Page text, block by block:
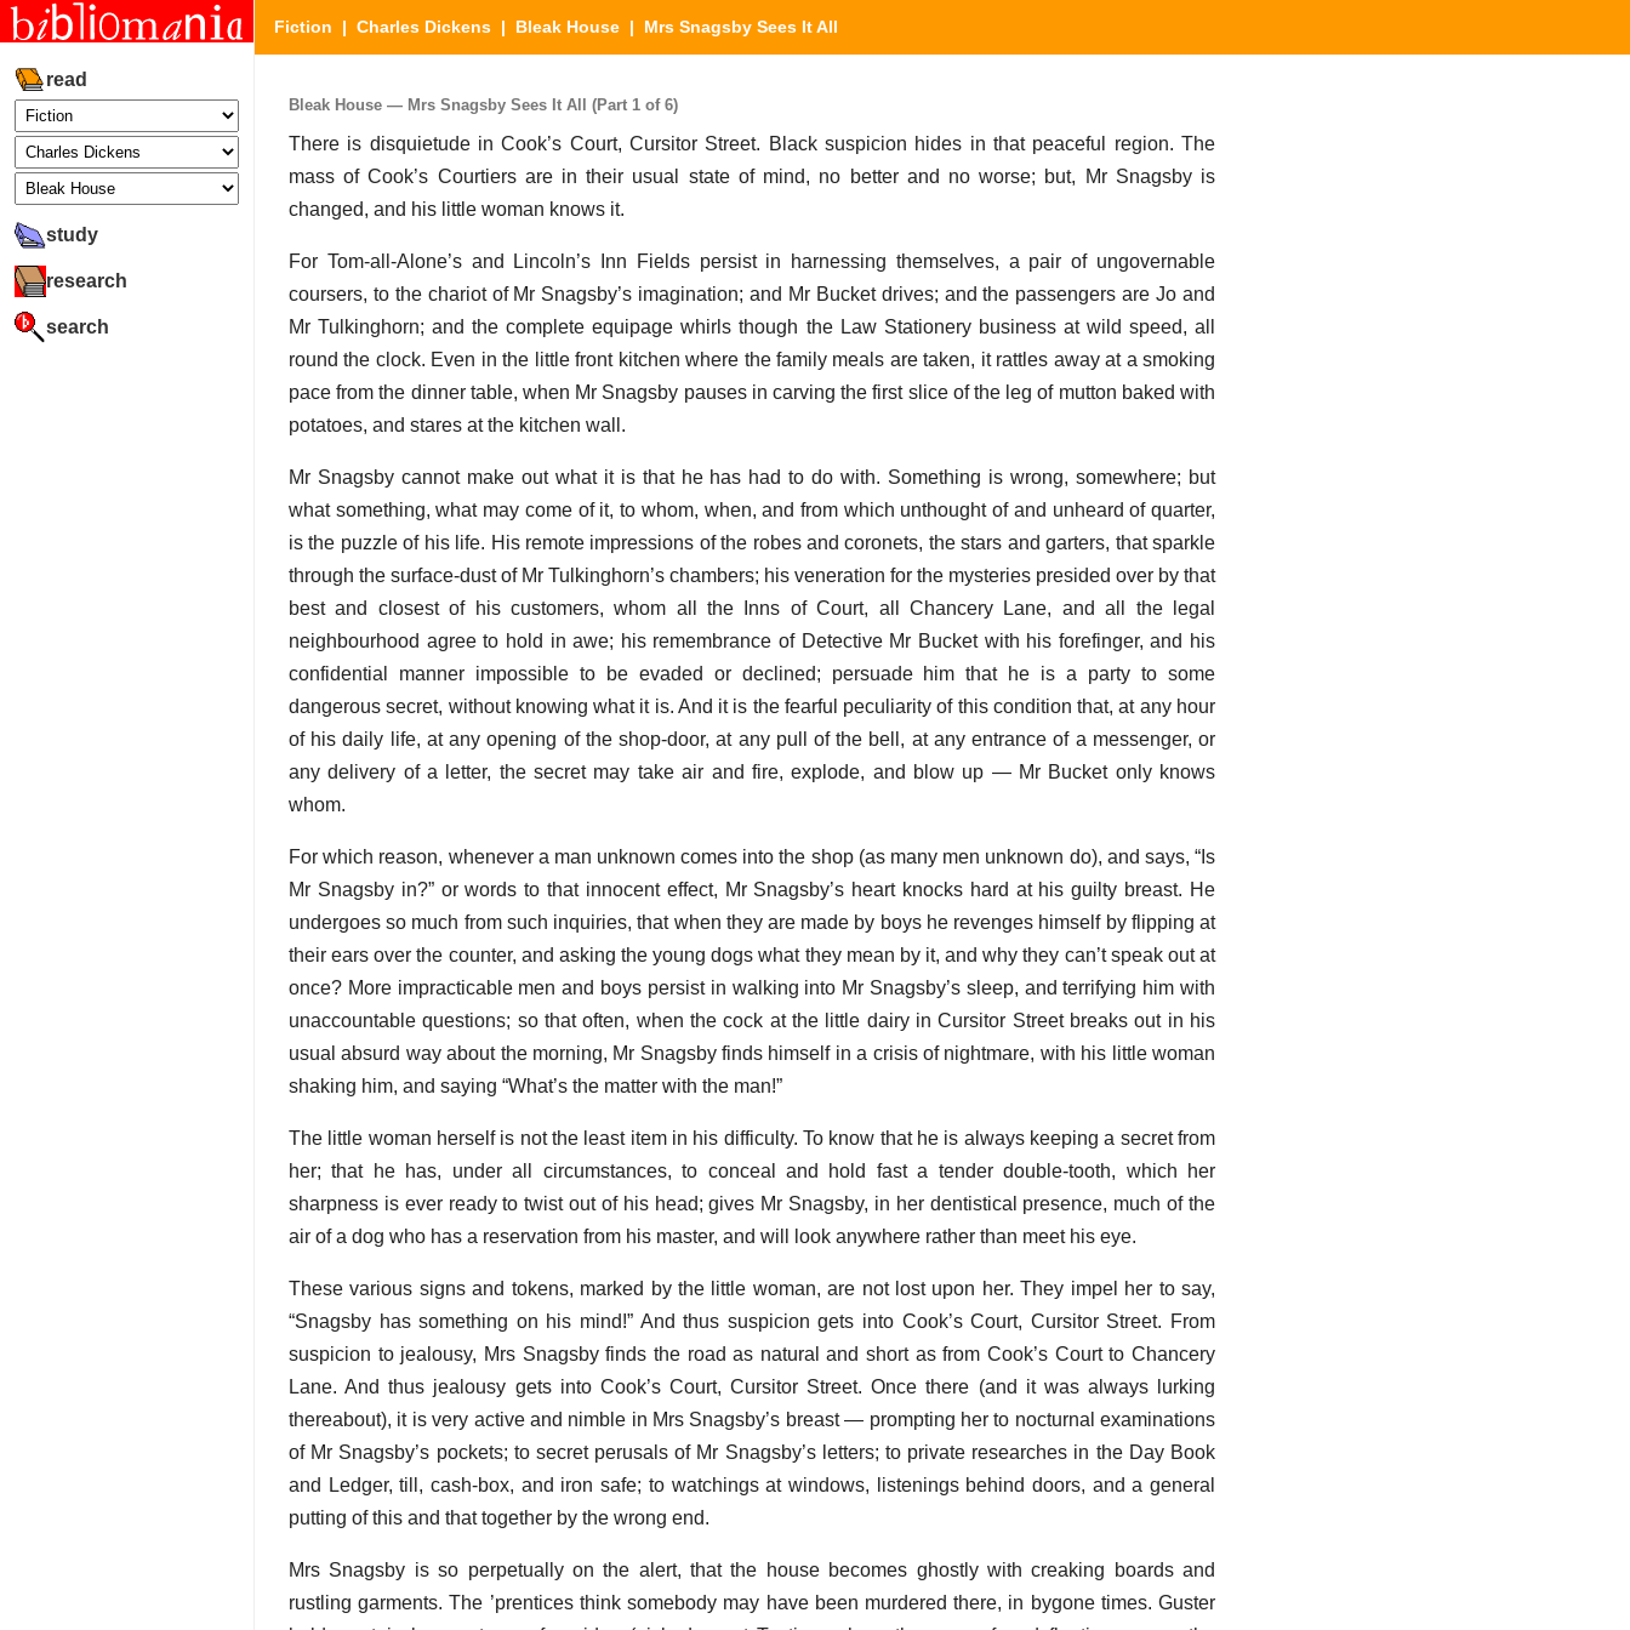
read
study
research
search
Fiction | Charles Dickens | Bleak House | Mrs Snagsby Sees It All
Bleak House — Mrs Snagsby Sees It All (Part 1 of 6)
There is disquietude in Cook’s Court, Cursitor Street. Black suspicion hides in that peaceful region. The
mass of Cook’s Courtiers are in their usual state of mind, no better and no worse; but, Mr Snagsby is
changed, and his little woman knows it.
For Tom-all-Alone’s and Lincoln’s Inn Fields persist in harnessing themselves, a pair of ungovernable
coursers, to the chariot of Mr Snagsby’s imagination; and Mr Bucket drives; and the passengers are Jo and
Mr Tulkinghorn; and the complete equipage whirls though the Law Stationery business at wild speed, all
round the clock. Even in the little front kitchen where the family meals are taken, it rattles away at a smoking
pace from the dinner table, when Mr Snagsby pauses in carving the first slice of the leg of mutton baked with
potatoes, and stares at the kitchen wall.
Mr Snagsby cannot make out what it is that he has had to do with. Something is wrong, somewhere; but
what something, what may come of it, to whom, when, and from which unthought of and unheard of quarter,
is the puzzle of his life. His remote impressions of the robes and coronets, the stars and garters, that sparkle
through the surface-dust of Mr Tulkinghorn’s chambers; his veneration for the mysteries presided over by that
best and closest of his customers, whom all the Inns of Court, all Chancery Lane, and all the legal
neighbourhood agree to hold in awe; his remembrance of Detective Mr Bucket with his forefinger, and his
confidential manner impossible to be evaded or declined; persuade him that he is a party to some
dangerous secret, without knowing what it is. And it is the fearful peculiarity of this condition that, at any hour
of his daily life, at any opening of the shop-door, at any pull of the bell, at any entrance of a messenger, or
any delivery of a letter, the secret may take air and fire, explode, and blow up — Mr Bucket only knows
whom.
For which reason, whenever a man unknown comes into the shop (as many men unknown do), and says, “Is
Mr Snagsby in?” or words to that innocent effect, Mr Snagsby’s heart knocks hard at his guilty breast. He
undergoes so much from such inquiries, that when they are made by boys he revenges himself by flipping at
their ears over the counter, and asking the young dogs what they mean by it, and why they can’t speak out at
once? More impracticable men and boys persist in walking into Mr Snagsby’s sleep, and terrifying him with
unaccountable questions; so that often, when the cock at the little dairy in Cursitor Street breaks out in his
usual absurd way about the morning, Mr Snagsby finds himself in a crisis of nightmare, with his little woman
shaking him, and saying “What’s the matter with the man!”
The little woman herself is not the least item in his difficulty. To know that he is always keeping a secret from
her; that he has, under all circumstances, to conceal and hold fast a tender double-tooth, which her
sharpness is ever ready to twist out of his head; gives Mr Snagsby, in her dentistical presence, much of the
air of a dog who has a reservation from his master, and will look anywhere rather than meet his eye.
These various signs and tokens, marked by the little woman, are not lost upon her. They impel her to say,
“Snagsby has something on his mind!” And thus suspicion gets into Cook’s Court, Cursitor Street. From
suspicion to jealousy, Mrs Snagsby finds the road as natural and short as from Cook’s Court to Chancery
Lane. And thus jealousy gets into Cook’s Court, Cursitor Street. Once there (and it was always lurking
thereabout), it is very active and nimble in Mrs Snagsby’s breast — prompting her to nocturnal examinations
of Mr Snagsby’s pockets; to secret perusals of Mr Snagsby’s letters; to private researches in the Day Book
and Ledger, till, cash-box, and iron safe; to watchings at windows, listenings behind doors, and a general
putting of this and that together by the wrong end.
Mrs Snagsby is so perpetually on the alert, that the house becomes ghostly with creaking boards and
rustling garments. The ’prentices think somebody may have been murdered there, in bygone times. Guster